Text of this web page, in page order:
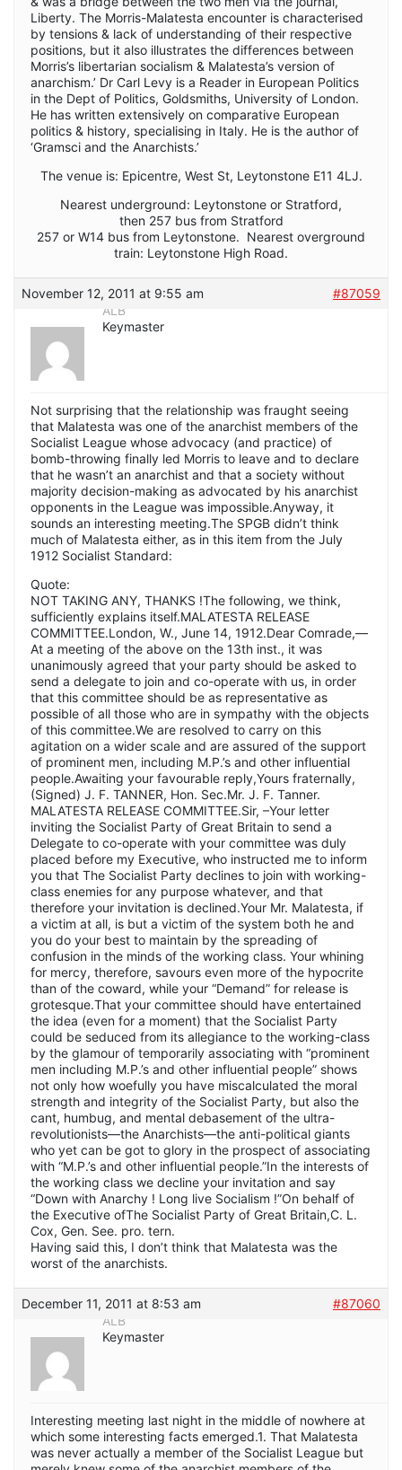
Liberty. The Morris-Malatesta encounter is characterised
by tensions & lack of understanding of their respective
positions, but it also illustrates the differences between
Morris’s libertarian socialism & Malatesta’s version of
anarchism.’ Dr Carl Levy is a Reader in European Politics
in the Dept of Politics, Goldsmiths, University of London.
He has written extensively on comparative European
politics & history, specialising in Italy. He is the author of
‘Gramsci and the Anarchists.’
The venue is: Epicentre, West St, Leytonstone E11 4LJ.
Nearest underground: Leytonstone or Stratford,
then 257 bus from Stratford
257 or W14 bus from Leytonstone. Nearest overground
train: Leytonstone High Road.
November 12, 2011 at 9:55 am
#87059
ALB
Keymaster
Not surprising that the relationship was fraught seeing
that Malatesta was one of the anarchist members of the
Socialist League whose advocacy (and practice) of
bomb-throwing finally led Morris to leave and to declare
that he wasn’t an anarchist and that a society without
majority decision-making as advocated by his anarchist
opponents in the League was impossible.Anyway, it
sounds an interesting meeting.The SPGB didn’t think
much of Malatesta either, as in this item from the July
1912 Socialist Standard:
Quote:
NOT TAKING ANY, THANKS !The following, we think,
sufficiently explains itself.MALATESTA RELEASE
COMMITTEE.London, W., June 14, 1912.Dear Comrade,—
At a meeting of the above on the 13th inst., it was
unanimously agreed that your party should be asked to
send a delegate to join and co-operate with us, in order
that this committee should be as representative as
possible of all those who are in sympathy with the objects
of this committee.We are resolved to carry on this
agitation on a wider scale and are assured of the support
of prominent men, including M.P.’s and other influential
people.Awaiting your favourable reply,Yours fraternally,
(Signed) J. F. TANNER, Hon. Sec.Mr. J. F. Tanner.
MALATESTA RELEASE COMMITTEE.Sir, –Your letter
inviting the Socialist Party of Great Britain to send a
Delegate to co-operate with your committee was duly
placed before my Executive, who instructed me to inform
you that The Socialist Party declines to join with working-
class enemies for any purpose whatever, and that
therefore your invitation is declined.Your Mr. Malatesta, if
a victim at all, is but a victim of the system both he and
you do your best to maintain by the spreading of
confusion in the minds of the working class. Your whining
for mercy, therefore, savours even more of the hypocrite
than of the coward, while your “Demand” for release is
grotesque.That your committee should have entertained
the idea (even for a moment) that the Socialist Party
could be seduced from its allegiance to the working-class
by the glamour of temporarily associating with “prominent
men including M.P.’s and other influential people” shows
not only how woefully you have miscalculated the moral
strength and integrity of the Socialist Party, but also the
cant, humbug, and mental debasement of the ultra-
revolutionists—the Anarchists—the anti-political giants
who yet can be got to glory in the prospect of associating
with “M.P.’s and other influential people.”In the interests of
the working class we decline your invitation and say
“Down with Anarchy ! Long live Socialism !”On behalf of
the Executive ofThe Socialist Party of Great Britain,C. L.
Cox, Gen. See. pro. tern.
Having said this, I don’t think that Malatesta was the
worst of the anarchists.
December 11, 2011 at 8:53 am
#87060
ALB
Keymaster
Interesting meeting last night in the middle of nowhere at
which some interesting facts emerged.1. That Malatesta
was never actually a member of the Socialist League but